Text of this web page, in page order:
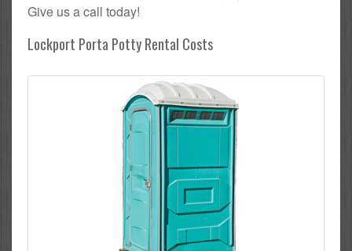
Give us a call today!
Lockport Porta Potty Rental Costs